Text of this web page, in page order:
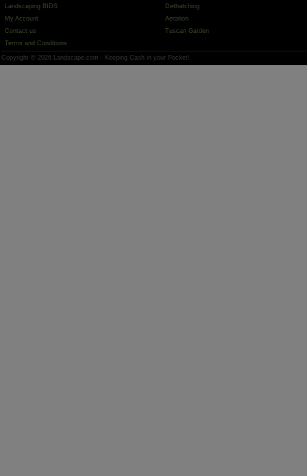
Landscaping BIDS
My Account
Contact us
Terms and Conditions
Dethatching
Aeration
Tuscan Garden
Copyright © 2026 Landscape.com - Keeping Cash in your Pocket!